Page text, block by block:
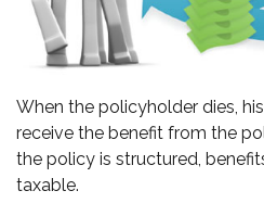
When the policyholder dies,
receive the benefit from the
the policy is structured,
taxable.